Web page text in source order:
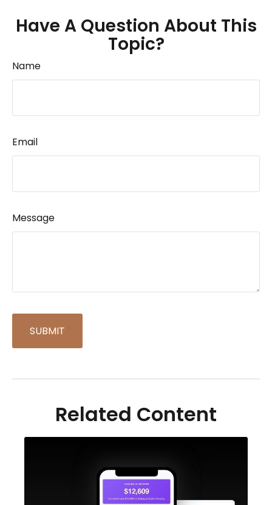
Have A Question About This
Topic?
Name
Email
Message
Related Content